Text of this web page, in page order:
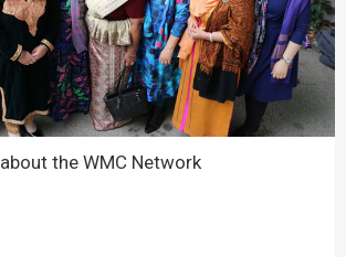
about the WMC Network